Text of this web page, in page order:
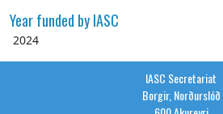
Year funded by IASC
2024
IASC Secretariat
Borgir, Norðurslóð